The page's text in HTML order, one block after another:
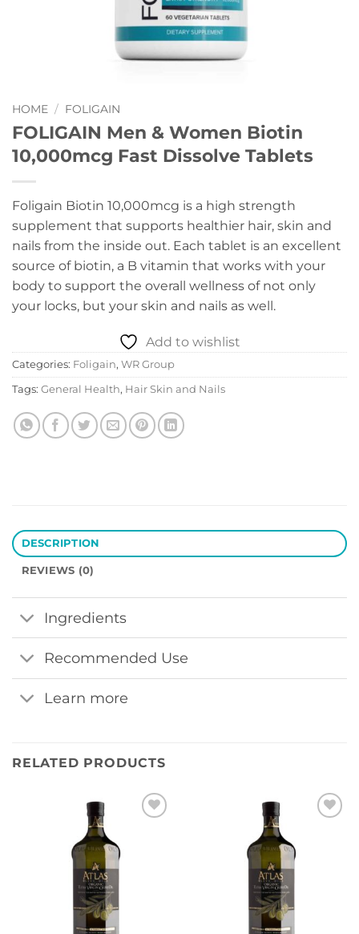
HOME / FOLIGAIN
FOLIGAIN Men & Women Biotin
10,000mcg Fast Dissolve Tablets
Foligain Biotin 10,000mcg is a high strength
supplement that supports healthier hair, skin and
nails from the inside out. Each tablet is an excellent
source of biotin, a B vitamin that works with your
body to support the overall wellness of not only
your locks, but your skin and nails as well.
Add to wishlist
Categories: Foligain, WR Group
Tags: General Health, Hair Skin and Nails
DESCRIPTION
REVIEWS (0)
Ingredients
Recommended Use
Learn more
RELATED PRODUCTS